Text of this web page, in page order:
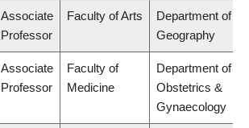
Associate
Professor
Faculty of Arts
Department of
Geography
Associate
Professor
Faculty of
Medicine
Department of
Obstetrics &
Gynaecology